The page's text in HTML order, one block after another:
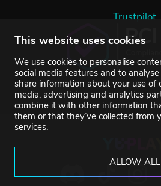
This website uses cookies
We use cookies to personalise
social media features and to
share information about your use of
media, advertising and analytics
combine it with other information
them or that they’ve collected from
services.
ALLOW ALL
Trustpilot